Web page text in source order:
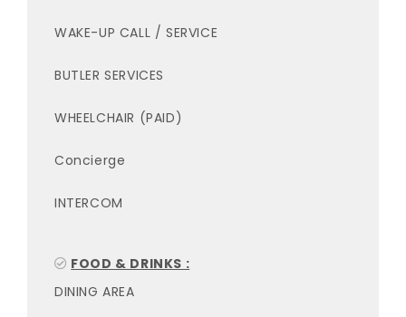
WAKE-UP CALL / SERVICE
BUTLER SERVICES
WHEELCHAIR (PAID)
Concierge
INTERCOM
FOOD & DRINKS :
DINING AREA